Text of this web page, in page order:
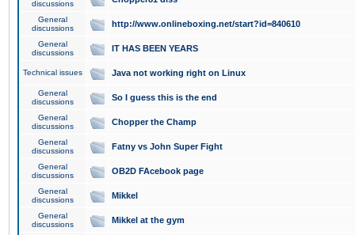
discussions
General
discussions
http://www.onlineboxing.net/start?id=840610
General
discussions
IT HAS BEEN YEARS
Technical issues Java not working right on Linux
General
discussions
So I guess this is the end
General
discussions
Chopper the Champ
General
discussions
Fatny vs John Super Fight
General
discussions
OB2D FAcebook page
General
discussions
Mikkel
General
discussions
Mikkel at the gym